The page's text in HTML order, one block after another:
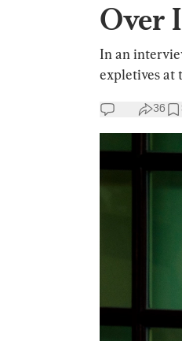
Over
In an
expletives at
36